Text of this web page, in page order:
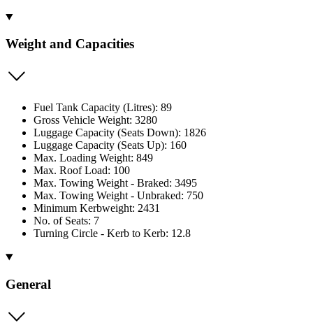
Weight and Capacities
Fuel Tank Capacity (Litres): 89
Gross Vehicle Weight: 3280
Luggage Capacity (Seats Down): 1826
Luggage Capacity (Seats Up): 160
Max. Loading Weight: 849
Max. Roof Load: 100
Max. Towing Weight - Braked: 3495
Max. Towing Weight - Unbraked: 750
Minimum Kerbweight: 2431
No. of Seats: 7
Turning Circle - Kerb to Kerb: 12.8
General